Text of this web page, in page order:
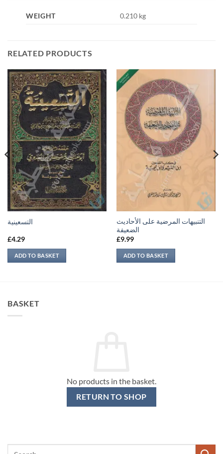
WEIGHT 0.210 kg
RELATED PRODUCTS
التسعينية
£4.29
ADD TO BASKET
التنبيهات المرضية على الأحاديث
الضعيفة
£9.99
ADD TO BASKET
BASKET
No products in the basket.
RETURN TO SHOP